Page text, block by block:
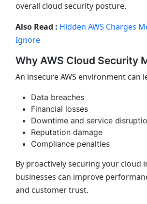
overall cloud security posture.
Also Read : Hidden AWS Charges
Ignore
Why AWS Cloud Security
An insecure AWS environment can
Data breaches
Financial losses
Downtime and service
Reputation damage
Compliance penalties
By proactively securing your cloud
businesses can improve
and customer trust.